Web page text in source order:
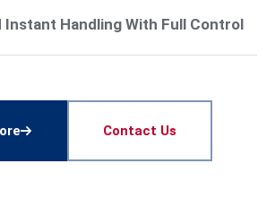
Instant Handling With Full Control
Contact Us